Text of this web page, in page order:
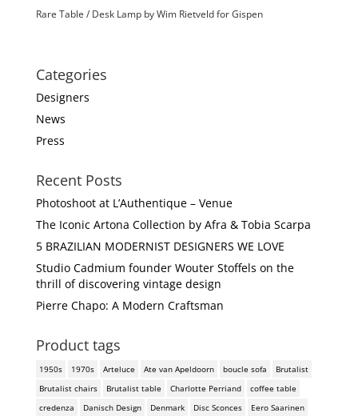
Rare Table / Desk Lamp by Wim Rietveld for Gispen
Categories
Designers
News
Press
Recent Posts
Photoshoot at L’Authentique – Venue
The Iconic Artona Collection by Afra & Tobia Scarpa
5 BRAZILIAN MODERNIST DESIGNERS WE LOVE
Studio Cadmium founder Wouter Stoffels on the
thrill of discovering vintage design
Pierre Chapo: A Modern Craftsman
Product tags
1950s 1970s Arteluce Ate van Apeldoorn boucle sofa
Brutalist
Brutalist chairs
Brutalist table Charlotte Perriand
coffee table
credenza
Danisch Design Denmark Disc Sconces
Eero Saarinen